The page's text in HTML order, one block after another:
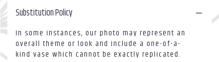
Substitution Policy
In some instances, our photo may represent an
overall theme or look and include a one-of-a-
kind vase which cannot be exactly replicated.